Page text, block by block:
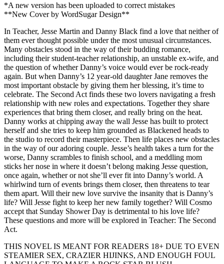
*A new version has been uploaded to correct mistakes
**New Cover by WordSugar Design**
In Teacher, Jesse Martin and Danny Black find a love that neither of
them ever thought possible under the most unusual circumstances.
Many obstacles stood in the way of their budding romance,
including their student-teacher relationship, an unstable ex-wife, and
the question of whether Danny’s voice would ever be rock-ready
again. But when Danny’s 12 year-old daughter Jane removes the
most important obstacle by giving them her blessing, it’s time to
celebrate. The Second Act finds these two lovers navigating a fresh
relationship with new roles and expectations. Together they share
experiences that bring them closer, and really bring on the heat.
Danny works at chipping away the wall Jesse has built to protect
herself and she tries to keep him grounded as Blackened heads to
the studio to record their masterpiece. Then life places new obstacles
in the way of our adoring couple. Jesse’s health takes a turn for the
worse, Danny scrambles to finish school, and a meddling mom
sticks her nose in where it doesn’t belong making Jesse question,
once again, whether or not she’ll ever fit into Danny’s world. A
whirlwind turn of events brings them closer, then threatens to tear
them apart. Will their new love survive the insanity that is Danny’s
life? Will Jesse fight to keep her new family together? Will Cosmo
accept that Sunday Shower Day is detrimental to his love life?
These questions and more will be explored in Teacher: The Second
Act.
THIS NOVEL IS MEANT FOR READERS 18+ DUE TO EVEN
STEAMIER SEX, CRAZIER HIJINKS, AND ENOUGH FOUL